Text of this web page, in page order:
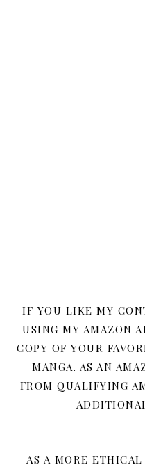
IF YOU LIKE MY
USING MY AMAZON
COPY OF YOUR
MANGA. AS AN
FROM QUALIFYING
AS A MORE